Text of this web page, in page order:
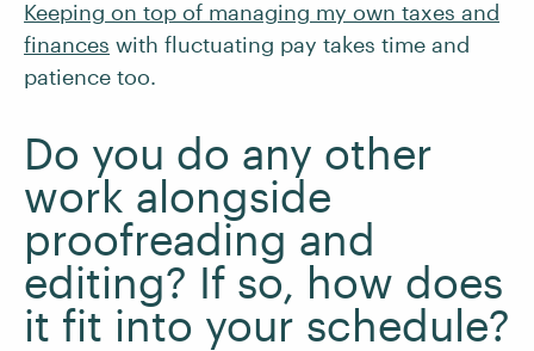
Keeping on top of managing my own taxes and
finances with fluctuating pay takes time and
patience too.
Do you do any other
work alongside
proofreading and
editing? If so, how does
it fit into your schedule?